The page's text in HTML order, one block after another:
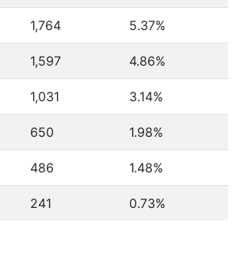
1,764 5.37%
1,597 4.86%
1,031 3.14%
650 1.98%
486 1.48%
241 0.73%